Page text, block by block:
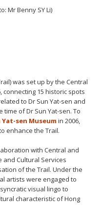
Mr Benny SY Li)
was set up by the Central
connecting 15 historic spots
to Dr Sun Yat-sen and
time of Dr Sun Yat-sen. To
Yat-sen Museum in 2006,
enhance the Trail.
with Central and
and Cultural Services
of the Trail. Under the
artists were engaged to
visual lingo to
characteristic of Hong